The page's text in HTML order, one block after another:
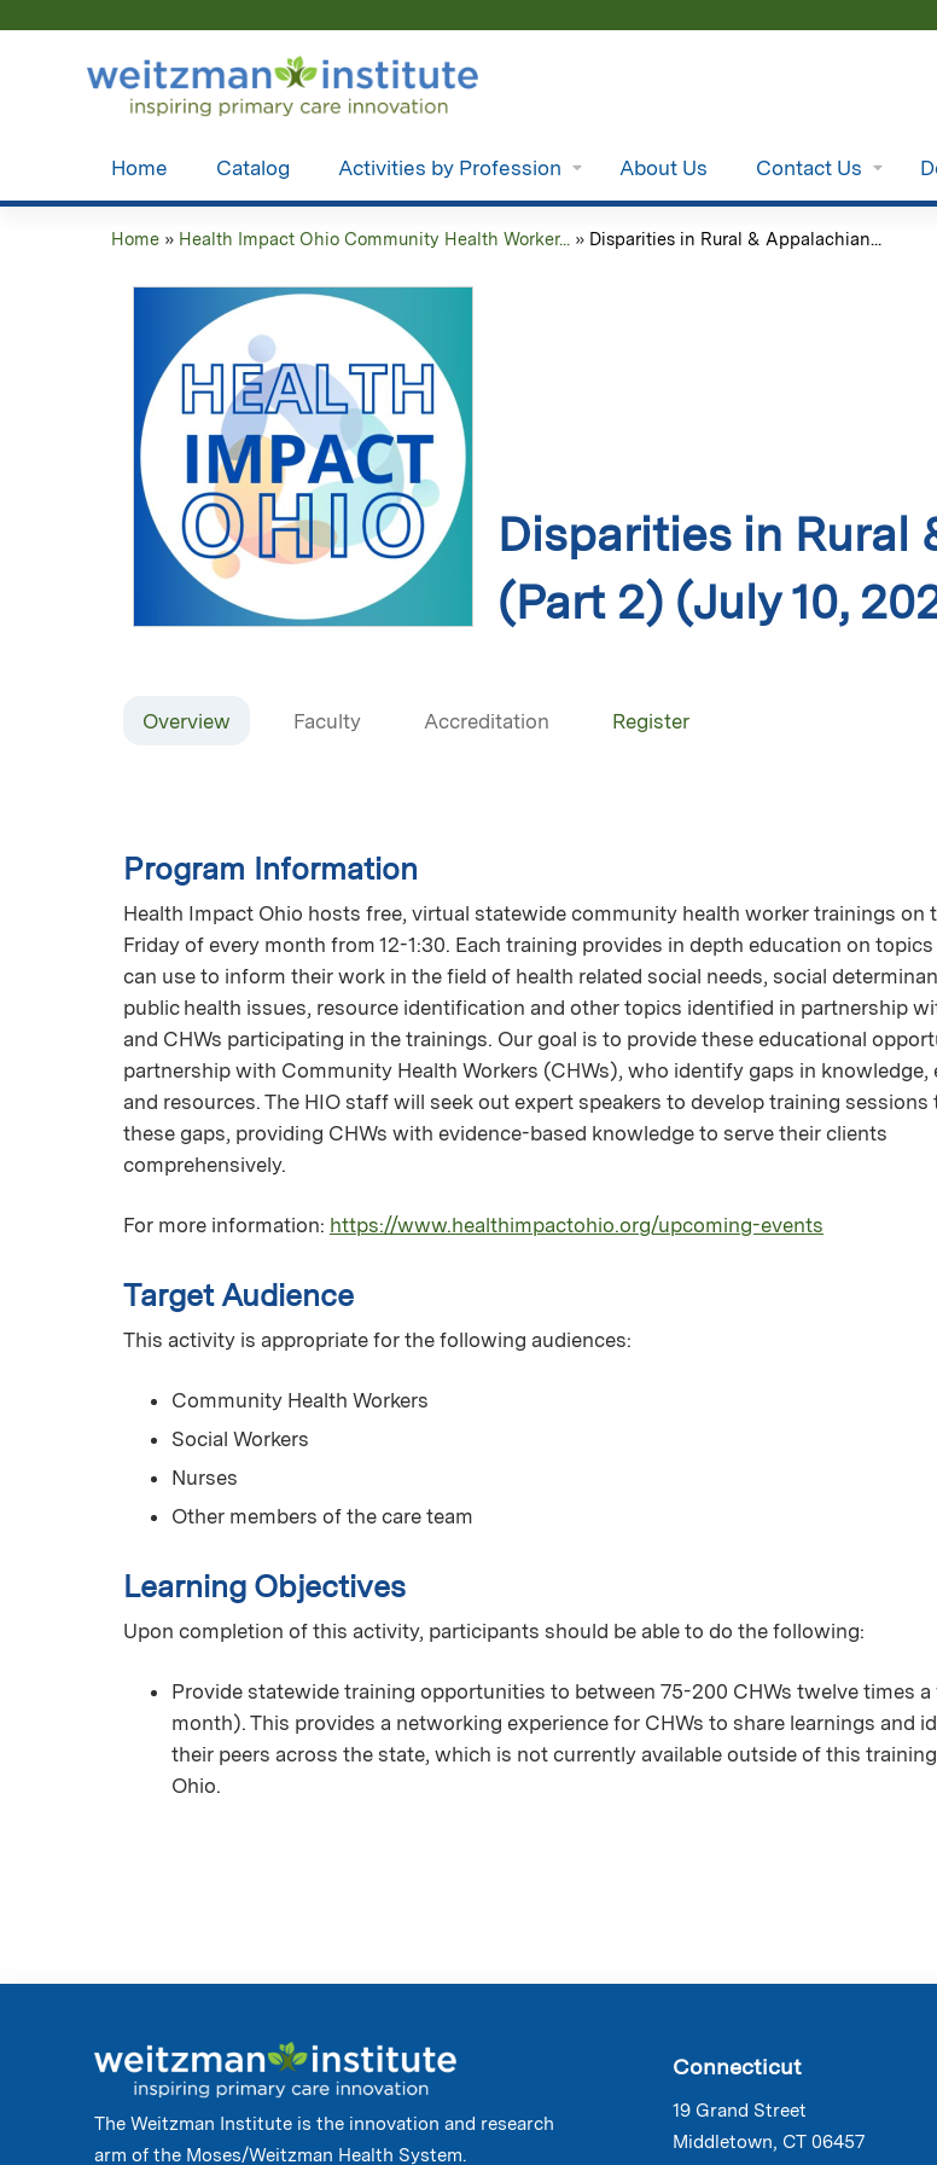
Home Catalog Activities by Profession About Us Contact Us
Home » Health Impact Ohio Community Health Worker... » Disparities in Rural & Appalachian...
Disparities in Rural
(Part 2) (July 10,
Overview Faculty Accreditation Register
Program Information
Health Impact Ohio hosts free, virtual statewide community health worker trainings on
Friday of every month from 12-1:30. Each training provides in depth education on
can use to inform their work in the field of health related social needs, social
public health issues, resource identification and other topics identified in partnership
and CHWs participating in the trainings. Our goal is to provide these educational
partnership with Community Health Workers (CHWs), who identify gaps in knowledge,
and resources. The HIO staff will seek out expert speakers to develop training sessions
these gaps, providing CHWs with evidence-based knowledge to serve their clients
comprehensively.
For more information: https://www.healthimpactohio.org/upcoming-events
Target Audience
This activity is appropriate for the following audiences:
Community Health Workers
Social Workers
Nurses
Other members of the care team
Learning Objectives
Upon completion of this activity, participants should be able to do the following:
Provide statewide training opportunities to between 75-200 CHWs twelve times a
month). This provides a networking experience for CHWs to share learnings and
their peers across the state, which is not currently available outside of this
Ohio.
The Weitzman Institute is the innovation and research
arm of the Moses/Weitzman Health System.
Connecticut
19 Grand Street
Middletown, CT 06457